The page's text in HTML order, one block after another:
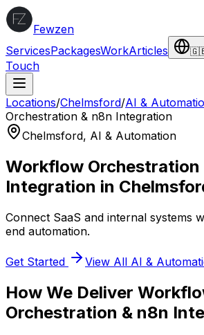
Fewzen
ServicesPackagesWorkArticles
Touch
Locations/Chelmsford/AI &
Orchestration & n8n Integration
Chelmsford, AI & Automation
Workflow Orchestration
Integration in
Connect SaaS and internal systems
end automation.
Get Started View All AI &
How We Deliver
Orchestration & n8n